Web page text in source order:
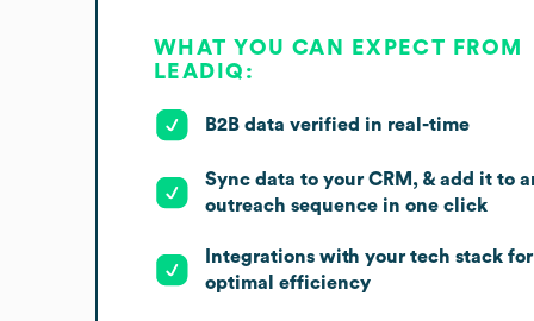
WHAT YOU CAN EXPECT FROM
LEADIQ:
B2B data verified in real-time
Sync data to your CRM, & add it to
outreach sequence in one click
Integrations with your tech stack for
optimal efficiency